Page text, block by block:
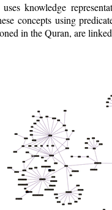
knowledge
concepts using
in the Quran, are